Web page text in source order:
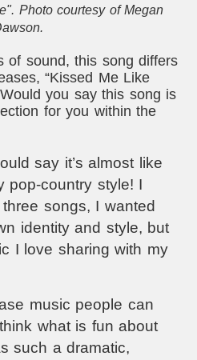
Photo courtesy of Megan
of sound, this song differs
“Kissed Me Like
you say this song is
for you within the
say it’s almost like
pop-country style! I
songs, I wanted
identity and style, but
I love sharing with my
music people can
what is fun about
such a dramatic,